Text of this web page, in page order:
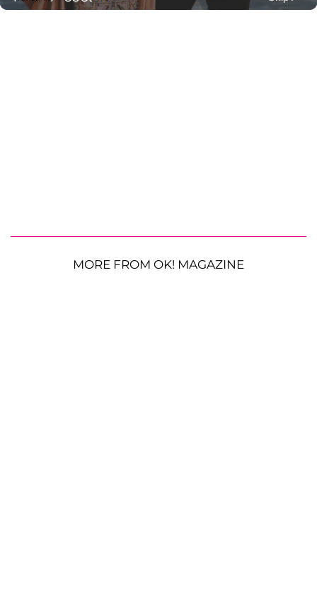
MORE FROM OK! MAGAZINE